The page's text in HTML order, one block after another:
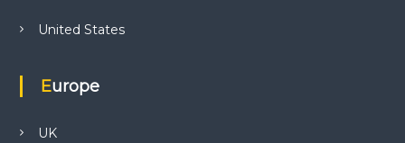
United States
Europe
UK